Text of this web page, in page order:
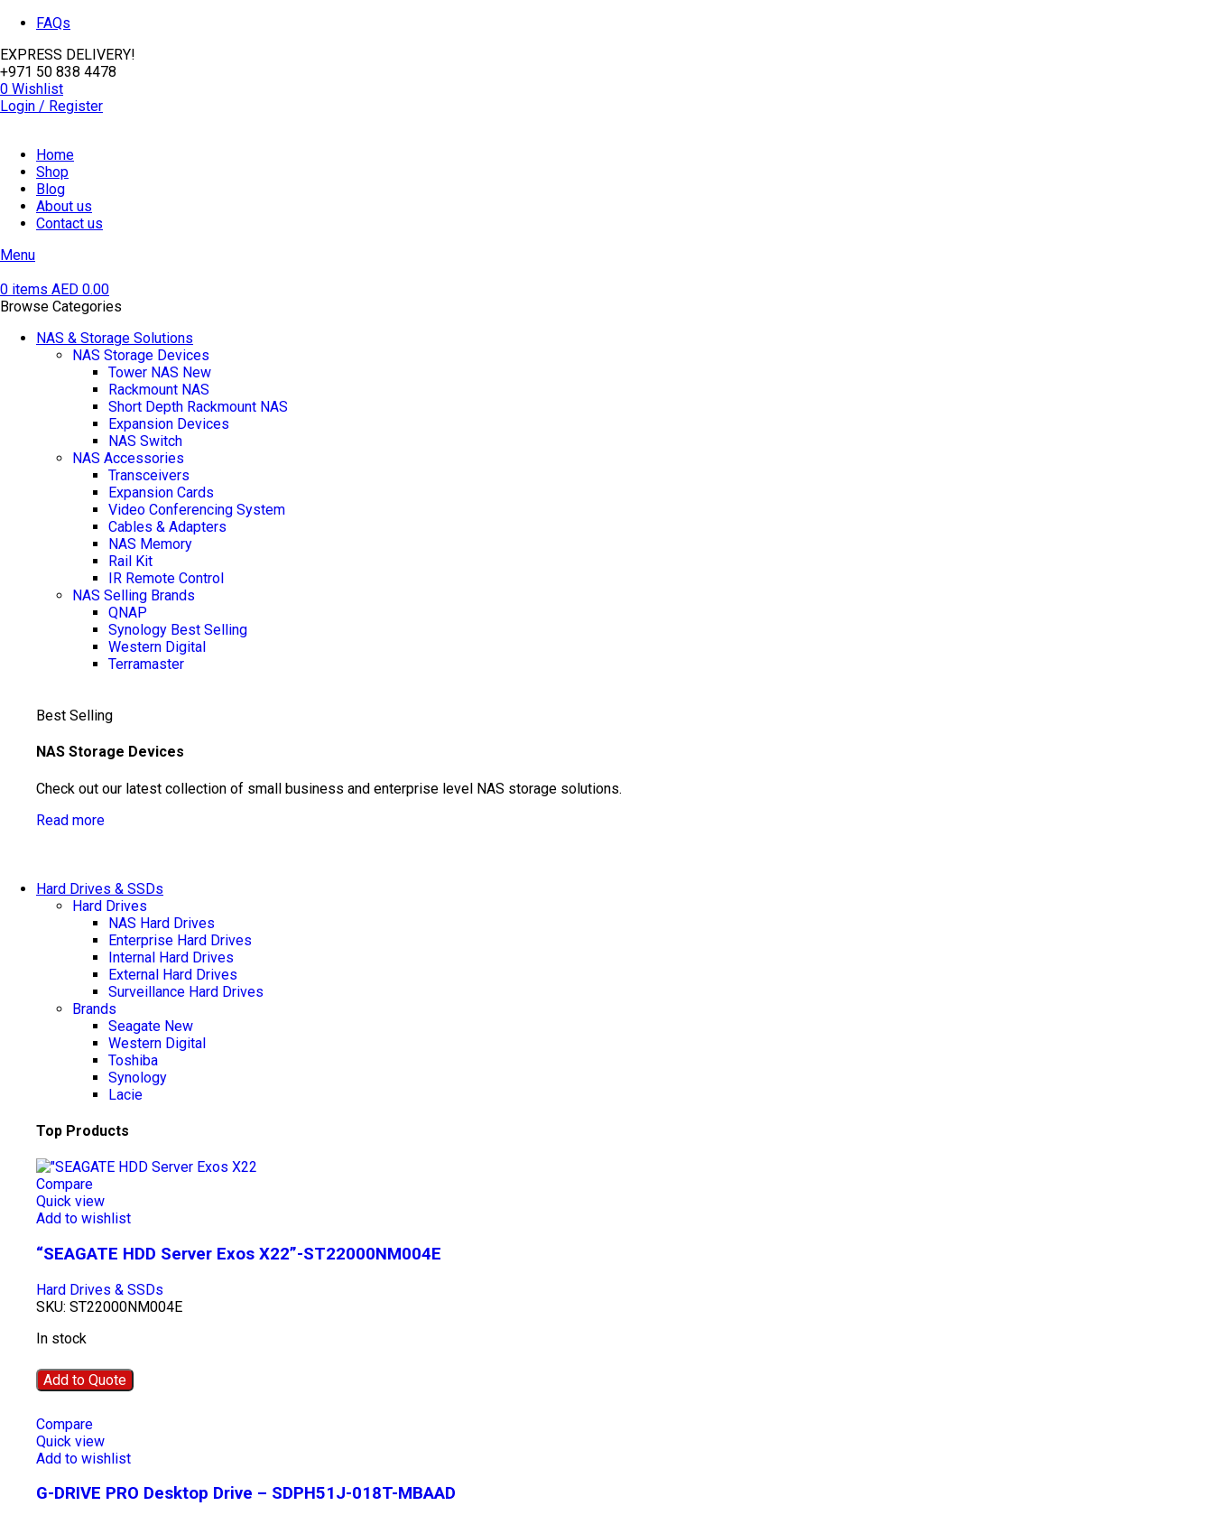
FAQs
EXPRESS DELIVERY!
+971 50 838 4478
0 Wishlist
Login / Register
Home
Shop
Blog
About us
Contact us
Menu
0 items AED 0.00
Browse Categories
NAS & Storage Solutions
NAS Storage Devices
Tower NAS New
Rackmount NAS
Short Depth Rackmount NAS
Expansion Devices
NAS Switch
NAS Accessories
Transceivers
Expansion Cards
Video Conferencing System
Cables & Adapters
NAS Memory
Rail Kit
IR Remote Control
NAS Selling Brands
QNAP
Synology Best Selling
Western Digital
Terramaster
Best Selling
NAS Storage Devices
Check out our latest collection of small business and enterprise level NAS storage solutions.
Read more
Hard Drives & SSDs
Hard Drives
NAS Hard Drives
Enterprise Hard Drives
Internal Hard Drives
External Hard Drives
Surveillance Hard Drives
Brands
Seagate New
Western Digital
Toshiba
Synology
Lacie
Top Products
Compare
Quick view
Add to wishlist
“SEAGATE HDD Server Exos X22”-ST22000NM004E
Hard Drives & SSDs
SKU: ST22000NM004E
In stock
Add to Quote
Compare
Quick view
Add to wishlist
G-DRIVE PRO Desktop Drive – SDPH51J-018T-MBAAD